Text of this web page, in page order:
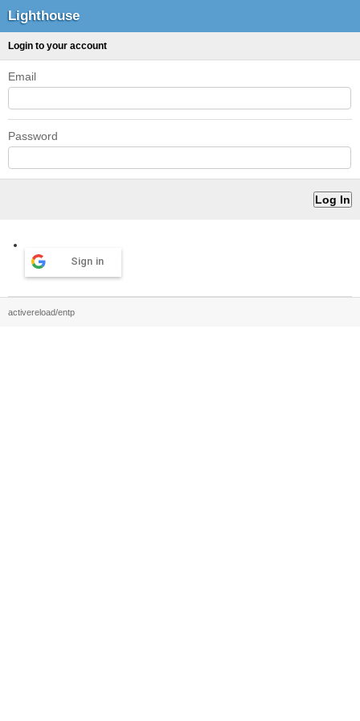
Lighthouse
Login to your account
Email
Password
Sign in
activereload/entp